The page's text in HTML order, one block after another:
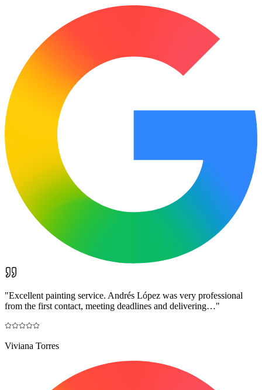
"Excellent painting service. Andrés López was very professional
from the first contact, meeting deadlines and delivering…"
Viviana Torres